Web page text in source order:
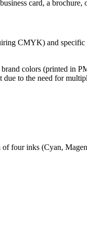
card, a brochure,
CMYK) and specific
colors (printed in
to the need for
four inks (Cyan,